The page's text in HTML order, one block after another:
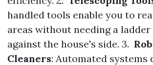
handled tools enable you to
areas without needing a
against the house's side. 3.
Cleaners: Automated systems